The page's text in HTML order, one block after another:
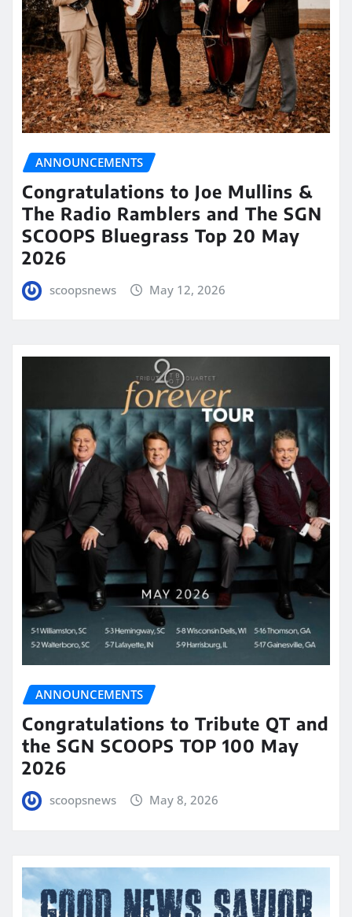
ANNOUNCEMENTS
Congratulations to Joe Mullins &
The Radio Ramblers and The SGN
SCOOPS Bluegrass Top 20 May
2026
scoopsnews May 12, 2026
ANNOUNCEMENTS
Congratulations to Tribute QT and
the SGN SCOOPS TOP 100 May
2026
scoopsnews May 8, 2026